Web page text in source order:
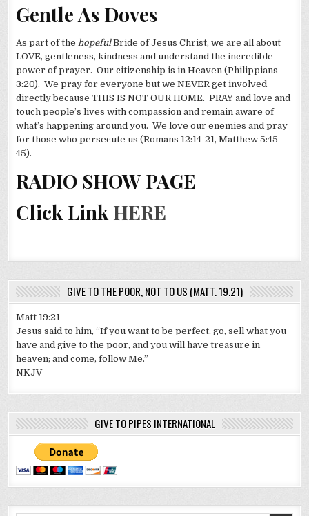
Gentle As Doves
As part of the hopefulBride of Jesus Christ, we are all about
LOVE, gentleness, kindness and understand the incredible
power of prayer. Our citizenship is in Heaven (Philippians
3:20). We pray for everyone but we NEVER get involved
directly because THIS IS NOT OUR HOME. PRAY and love and
touch people’s lives with compassion and remain aware of
what’s happening around you. We love our enemies and pray
for those who persecute us (Romans 12:14-21, Matthew 5:45-
45).
RADIO SHOW PAGE
Click Link HERE
GIVE TO THE POOR, NOT TO US (MATT. 19.21)
Matt 19:21
Jesus said to him, “If you want to be perfect, go, sell what you
have and give to the poor, and you will have treasure in
heaven; and come, follow Me.”
NKJV
GIVE TO PIPES INTERNATIONAL